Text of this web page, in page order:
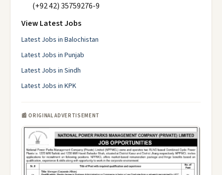
(+92 42) 35759276-9
View Latest Jobs
Latest Jobs in Balochistan
Latest Jobs in Punjab
Latest Jobs in Sindh
Latest Jobs in KPK
📰 ORIGINAL ADVERTISEMENT